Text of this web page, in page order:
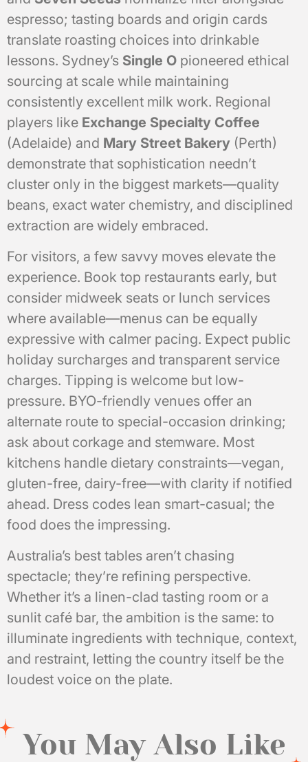
espresso; tasting boards and origin cards
translate roasting choices into drinkable
lessons. Sydney’s Single O pioneered ethical
sourcing at scale while maintaining
consistently excellent milk work. Regional
players like Exchange Specialty Coffee
(Adelaide) and Mary Street Bakery (Perth)
demonstrate that sophistication needn’t
cluster only in the biggest markets—quality
beans, exact water chemistry, and disciplined
extraction are widely embraced.
For visitors, a few savvy moves elevate the
experience. Book top restaurants early, but
consider midweek seats or lunch services
where available—menus can be equally
expressive with calmer pacing. Expect public
holiday surcharges and transparent service
charges. Tipping is welcome but low-
pressure. BYO-friendly venues offer an
alternate route to special-occasion drinking;
ask about corkage and stemware. Most
kitchens handle dietary constraints—vegan,
gluten-free, dairy-free—with clarity if notified
ahead. Dress codes lean smart-casual; the
food does the impressing.
Australia’s best tables aren’t chasing
spectacle; they’re refining perspective.
Whether it’s a linen-clad tasting room or a
sunlit café bar, the ambition is the same: to
illuminate ingredients with technique, context,
and restraint, letting the country itself be the
loudest voice on the plate.
You May Also Like